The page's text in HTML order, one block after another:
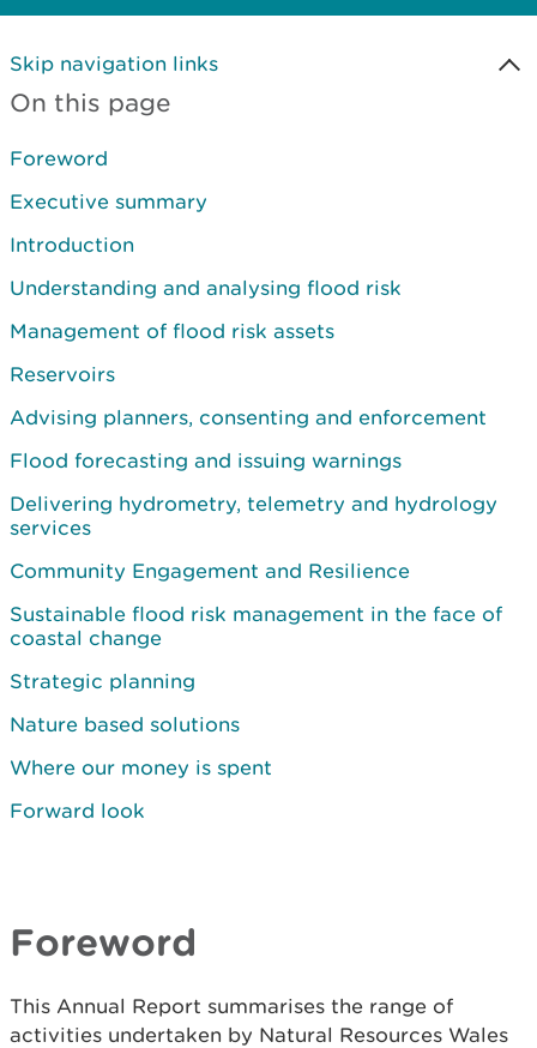
Skip navigation links
On this page
Foreword
Executive summary
Introduction
Understanding and analysing flood risk
Management of flood risk assets
Reservoirs
Advising planners, consenting and enforcement
Flood forecasting and issuing warnings
Delivering hydrometry, telemetry and hydrology
services
Community Engagement and Resilience
Sustainable flood risk management in the face of
coastal change
Strategic planning
Nature based solutions
Where our money is spent
Forward look
Foreword
This Annual Report summarises the range of
activities undertaken by Natural Resources Wales